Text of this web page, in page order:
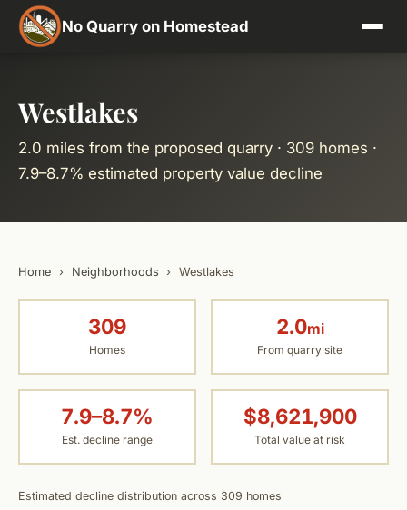
No Quarry on Homestead
Westlakes
2.0 miles from the proposed quarry · 309 homes ·
7.9–8.7% estimated property value decline
Home › Neighborhoods › Westlakes
309
Homes
2.0mi
From quarry site
7.9–8.7%
Est. decline range
$8,621,900
Total value at risk
Estimated decline distribution across 309 homes